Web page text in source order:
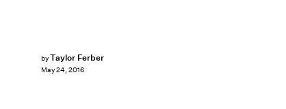
byTaylor Ferber
May 24, 2016